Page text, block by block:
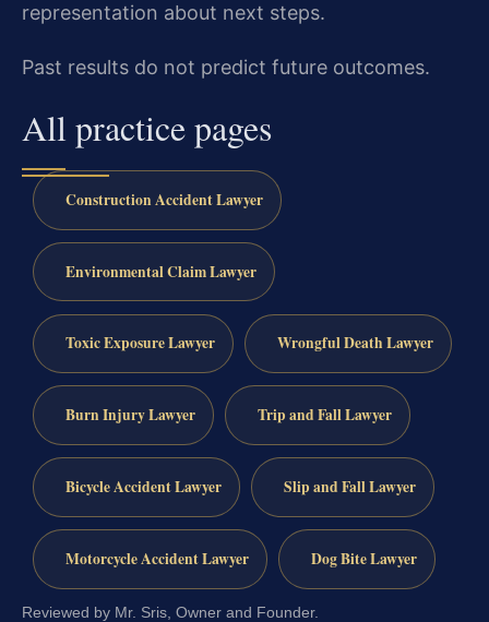
representation about next steps.
Past results do not predict future outcomes.
All practice pages
Construction Accident Lawyer
Environmental Claim Lawyer
Toxic Exposure Lawyer Wrongful Death Lawyer
Burn Injury Lawyer Trip and Fall Lawyer
Bicycle Accident Lawyer Slip and Fall Lawyer
Motorcycle Accident Lawyer Dog Bite Lawyer
Reviewed by Mr. Sris, Owner and Founder.